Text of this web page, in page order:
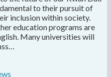
to their pursuit of
inclusion within society.
education programs are
Many universities will